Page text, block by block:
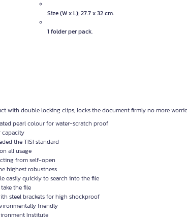
Size (W x L): 27.7 x 32 cm.
1 folder per pack.
with double locking clips, locks the document firmly no more
pearl colour for water-scratch proof
capacity
theTISI standard
all usage
from self-open
highest robustness
easily quickly to search into the file
the file
steel brackets for high shockproof
friendly
Institute